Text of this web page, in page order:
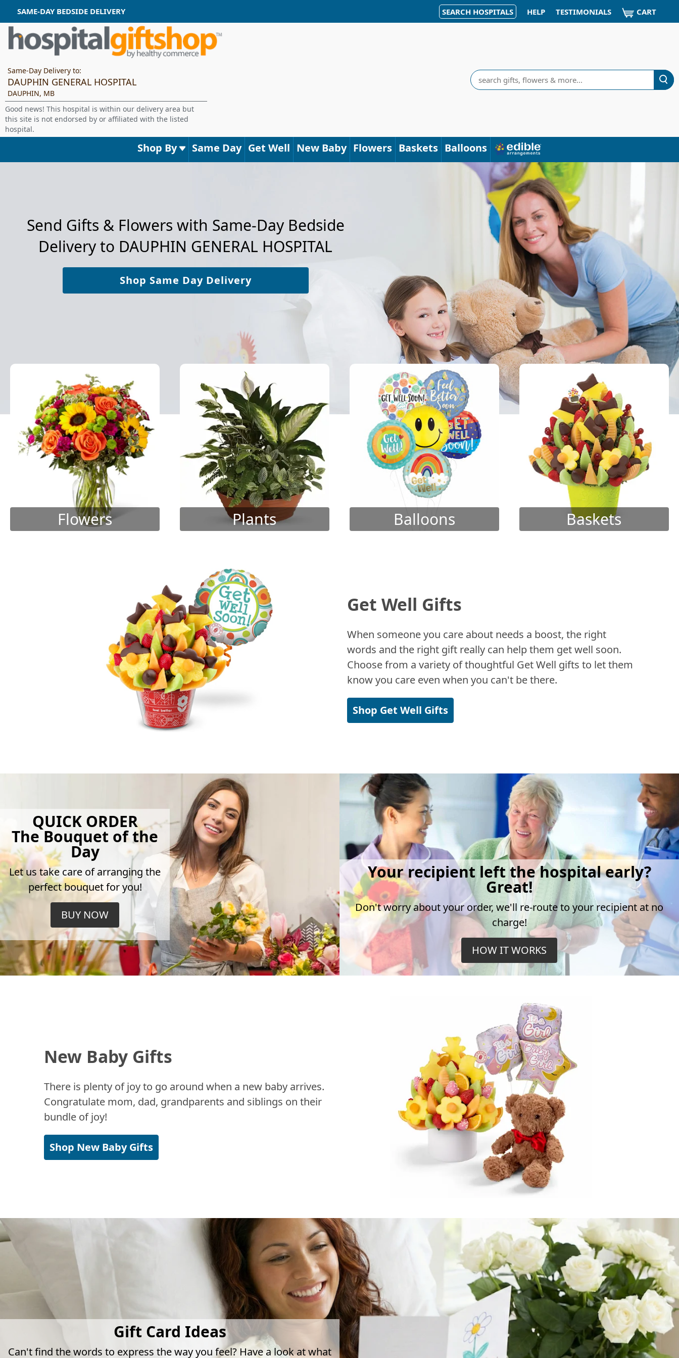
SAME-DAY BEDSIDE DELIVERY SEARCH HOSPITALS HELP TESTIMONIALS CART
Same-Day Delivery to:
DAUPHIN GENERAL HOSPITAL
DAUPHIN, MB
Good news! This hospital is within our delivery area but
this site is not endorsed by or affiliated with the listed
hospital.
Search
Shop By Same Day Get Well New Baby Flowers Baskets Balloons
Send Gifts & Flowers with Same-Day Bedside
Delivery to DAUPHIN GENERAL HOSPITAL
Shop Same Day Delivery
Flowers Plants Balloons Baskets
Get Well Gifts
When someone you care about needs a boost, the right
words and the right gift really can help them get well soon.
Choose from a variety of thoughtful Get Well gifts to let them
know you care even when you can't be there.
Shop Get Well Gifts
QUICK ORDER
The Bouquet of the
Day
Let us take care of arranging the
perfect bouquet for you!
BUY NOW
Your recipient left the hospital early?
Great!
Don't worry about your order, we'll re-route to your recipient at no
charge!
HOW IT WORKS
New Baby Gifts
There is plenty of joy to go around when a new baby arrives.
Congratulate mom, dad, grandparents and siblings on their
bundle of joy!
Shop New Baby Gifts
Gift Card Ideas
Can't find the words to express the way you feel? Have a look at what